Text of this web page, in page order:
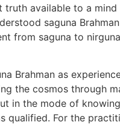
truth available to a
saguna
from saguna to
Brahman as
the cosmos through
in the mode of
qualified. For the